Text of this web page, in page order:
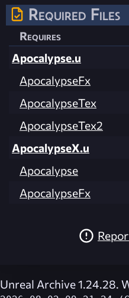
Required Files
Requires
Apocalypse.u
ApocalypseFx
ApocalypseTex
ApocalypseTex2
ApocalypseX.u
Apocalypse
ApocalypseFx
Unreal Archive 1.24.28.